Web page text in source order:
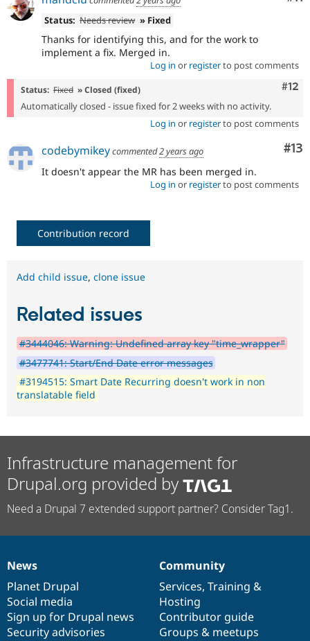
Status: Needs review » Fixed
Thanks for identifying this, and for the work to
implement a fix. Merged in.
Log in or registerto post comments
#12
Status: Fixed » Closed (fixed)
Automatically closed - issue fixed for 2 weeks with no activity.
Log in or registerto post comments
#13
codebymikeycommented2 years ago
It doesn't appear the MR has been merged in.
Log in or registerto post comments
Contribution record
Add child issue, clone issue
Related issues
#3444046: Warning: Undefined array key "time_wrapper"
#3477741: Start/End Date error messages
#3194515: Smart Date Recurring doesn't work in non
translatable field
Infrastructure management for
Drupal.org provided by
Need a Drupal 7 extended support partner? Consider Tag1.
News
items
News
Planet Drupal
Social media
Sign up for Drupal news
Security advisories
Our
community
Community
Services, Training &
Hosting
Contributor guide
Groups & meetups
Documentation
Drupal
code
base
Governance
of
community